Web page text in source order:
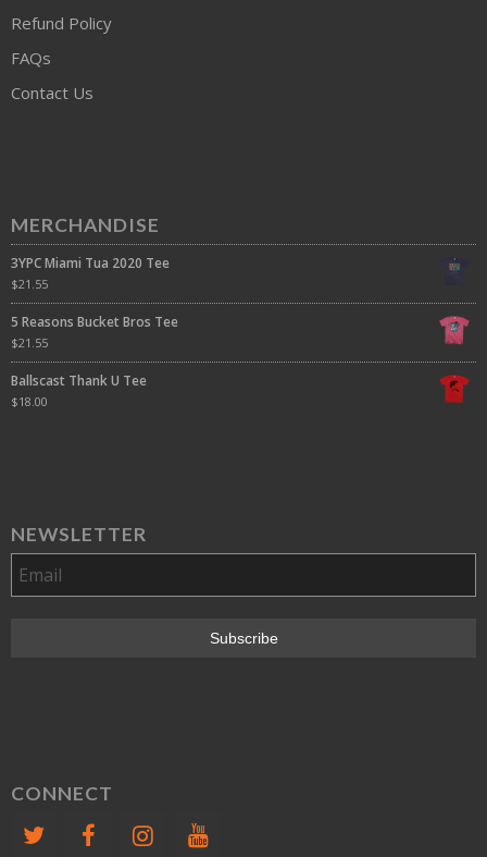
Refund Policy
FAQs
Contact Us
MERCHANDISE
3YPC Miami Tua 2020 Tee
$21.55
5 Reasons Bucket Bros Tee
$21.55
Ballscast Thank U Tee
$18.00
NEWSLETTER
CONNECT